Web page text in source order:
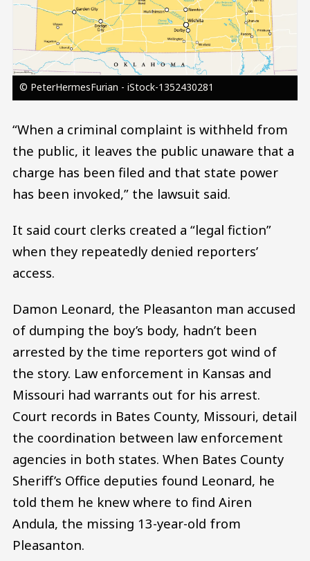
© PeterHermesFurian - iStock-1352430281
“When a criminal complaint is withheld from
the public, it leaves the public unaware that a
charge has been filed and that state power
has been invoked,” the lawsuit said.
It said court clerks created a “legal fiction”
when they repeatedly denied reporters’
access.
Damon Leonard, the Pleasanton man accused
of dumping the boy’s body, hadn’t been
arrested by the time reporters got wind of
the story. Law enforcement in Kansas and
Missouri had warrants out for his arrest.
Court records in Bates County, Missouri, detail
the coordination between law enforcement
agencies in both states. When Bates County
Sheriff’s Office deputies found Leonard, he
told them he knew where to find Airen
Andula, the missing 13-year-old from
Pleasanton.